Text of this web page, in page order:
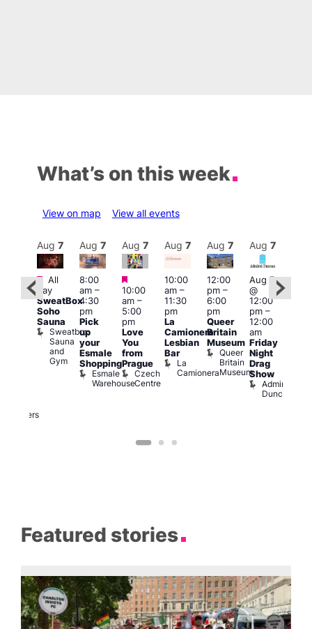
What’s on this week
View on map View all events
Featured
Brewers
Aug 7
Featured
All
day
SweatBox
Soho
Sauna
Sweatbox
Sauna
and
Gym
Aug 7
8:00
am–
4:30
pm
Pick
up
your
Esmale
Shopping
Esmale
Warehouse
Aug 7
Featured
10:00
am–
5:00
pm
Love
You
from
Prague
Czech
Centre
Aug 7
10:00
am–
11:30
pm
La
Camionera
Lesbian
Bar
La
Camionera
Aug 7
12:00
pm–
6:00
pm
Queer
Britain
Museum
Queer
Britain
Museum
Aug 7
Aug 7
@
12:00
pm–
12:00
am
Friday
Night
Drag
Show
Admiral
Duncan
Featured stories